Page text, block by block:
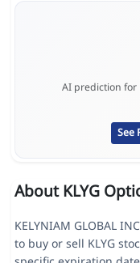
AI prediction for
See
About KLYG
KELYNIAM GLOBAL
to buy or sell KLYG